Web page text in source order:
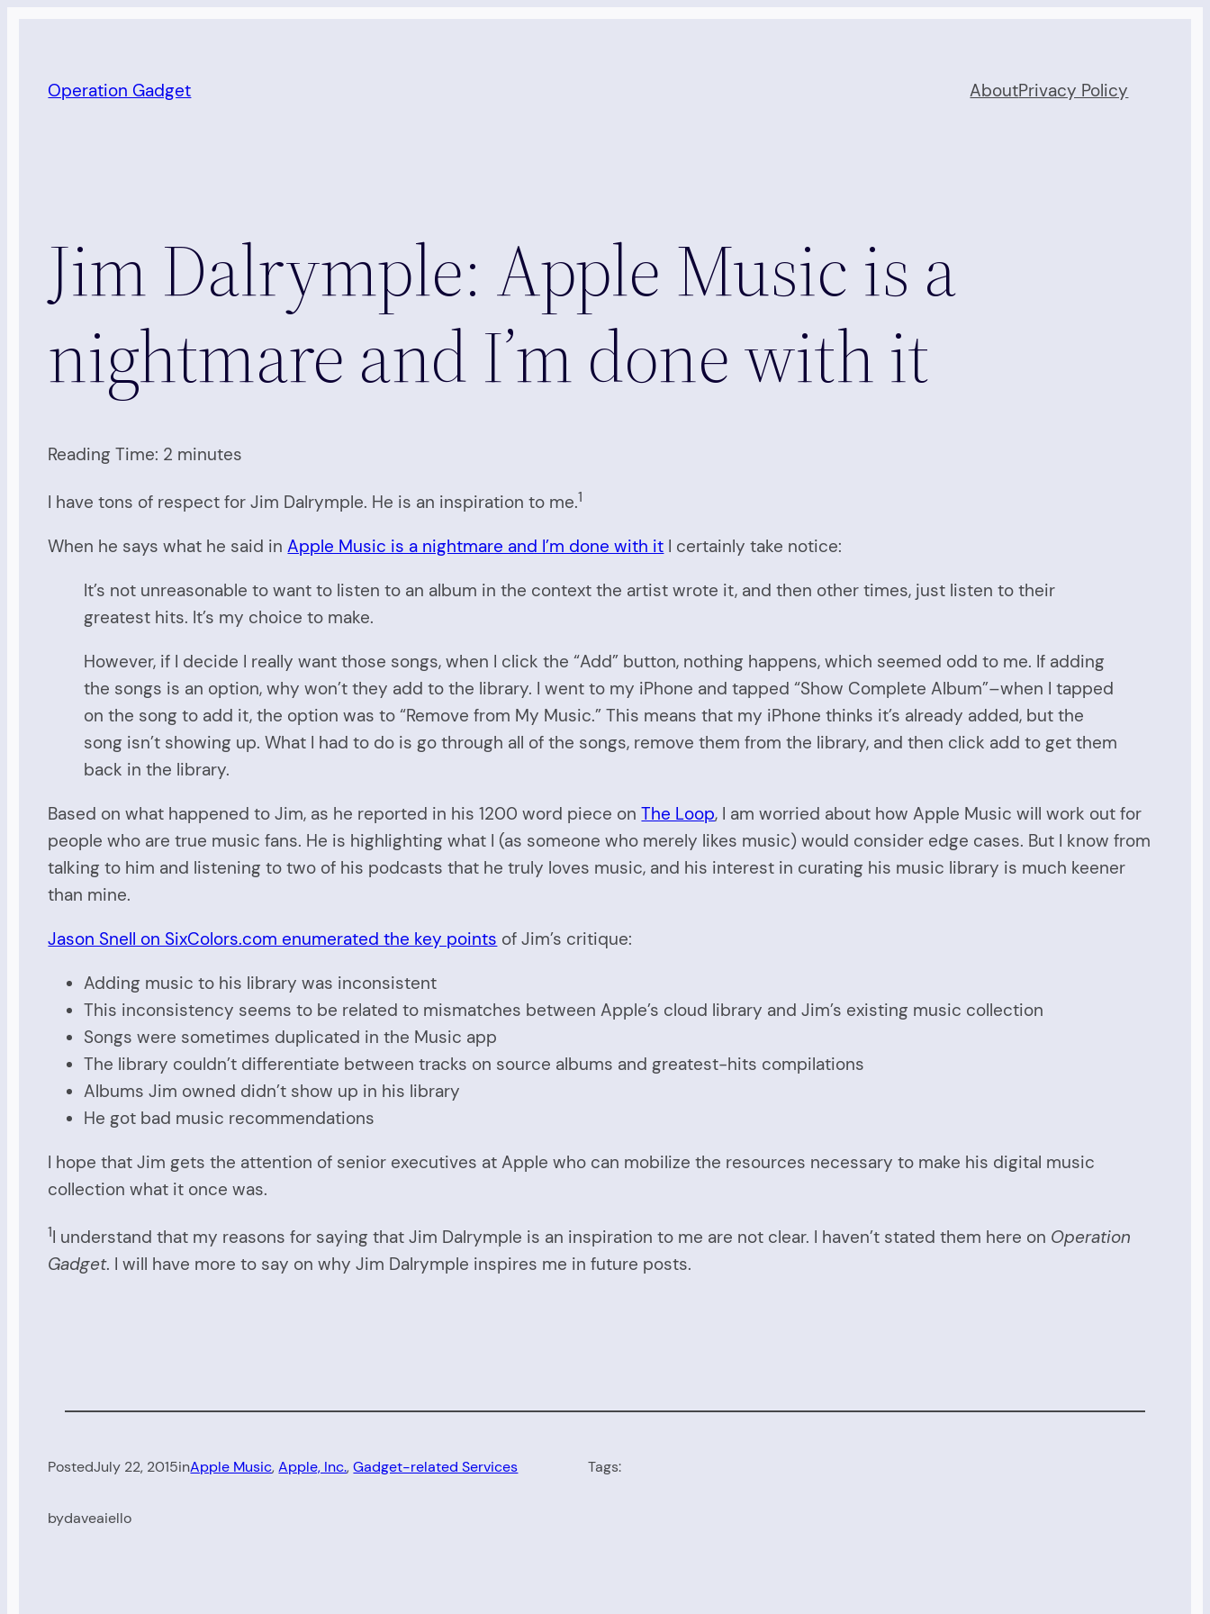
content
Operation Gadget AboutPrivacy Policy
Jim Dalrymple: Apple Music is a
nightmare and I’m done with it
Reading Time: 2 minutes
I have tons of respect for Jim Dalrymple. He is an inspiration to me.1
When he says what he said inApple Music is a nightmare and I’m done with it I certainly take notice:
It’s not unreasonable to want to listen to an album in the context the artist wrote it, and then other times, just listen to their
greatest hits. It’s my choice to make.
However, if I decide I really want those songs, when I click the “Add” button, nothing happens, which seemed odd to me. If adding
the songs is an option, why won’t they add to the library. I went to my iPhone and tapped “Show Complete Album”–when I tapped
on the song to add it, the option was to “Remove from My Music.” This means that my iPhone thinks it’s already added, but the
song isn’t showing up. What I had to do is go through all of the songs, remove them from the library, and then click add to get them
back in the library.
Based on what happened to Jim, as he reported in his 1200 word piece onThe Loop, I am worried about how Apple Music will work out for
people who are true music fans. He is highlighting what I (as someone who merely likes music) would consider edge cases. But I know from
talking to him and listening to two of his podcasts that he truly loves music, and his interest in curating his music library is much keener
than mine.
Jason Snell on SixColors.com enumerated the key points of Jim’s critique:
Adding music to his library was inconsistent
This inconsistency seems to be related to mismatches between Apple’s cloud library and Jim’s existing music collection
Songs were sometimes duplicated in the Music app
The library couldn’t differentiate between tracks on source albums and greatest-hits compilations
Albums Jim owned didn’t show up in his library
He got bad music recommendations
I hope that Jim gets the attention of senior executives at Apple who can mobilize the resources necessary to make his digital music
collection what it once was.
1I understand that my reasons for saying that Jim Dalrymple is an inspiration to me are not clear. I haven’t stated them here on Operation
Gadget. I will have more to say on why Jim Dalrymple inspires me in future posts.
PostedJuly 22, 2015inApple Music, Apple, Inc., Gadget-related Services
bydaveaiello
Tags: